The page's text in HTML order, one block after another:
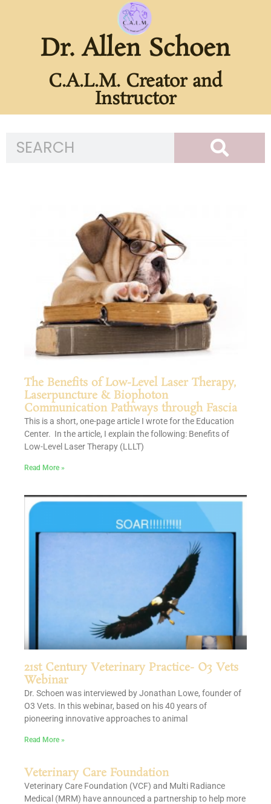
Dr. Allen Schoen
C.A.L.M. Creator and
Instructor
The Benefits of Low-Level Laser Therapy,
Laserpuncture & Biophoton
Communication Pathways through Fascia
This is a short, one-page article I wrote for the Education
Center. In the article, I explain the following: Benefits of
Low-Level Laser Therapy (LLLT)
Read More »
21st Century Veterinary Practice- O3 Vets
Webinar
Dr. Schoen was interviewed by Jonathan Lowe, founder of
O3 Vets. In this webinar, based on his 40 years of
pioneering innovative approaches to animal
Read More »
Veterinary Care Foundation
Veterinary Care Foundation (VCF) and Multi Radiance
Medical (MRM) have announced a partnership to help more